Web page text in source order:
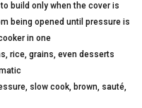
build only when the cover is
being opened until pressure is
in one
rice, grains, even desserts
slow cook, brown, sauté,